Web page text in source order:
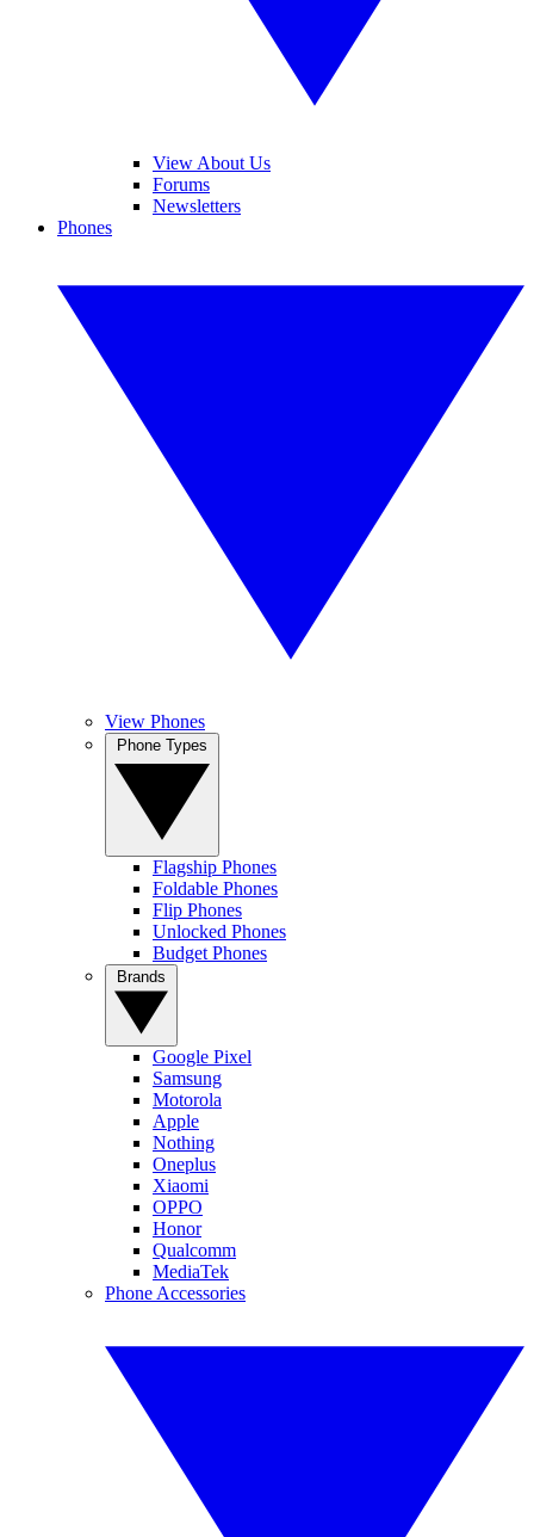
View About Us
Forums
Newsletters
Phones
View Phones
Flagship Phones
Foldable Phones
Flip Phones
Unlocked Phones
Budget Phones
Google Pixel
Samsung
Motorola
Apple
Nothing
Oneplus
Xiaomi
OPPO
Honor
Qualcomm
MediaTek
Phone Accessories